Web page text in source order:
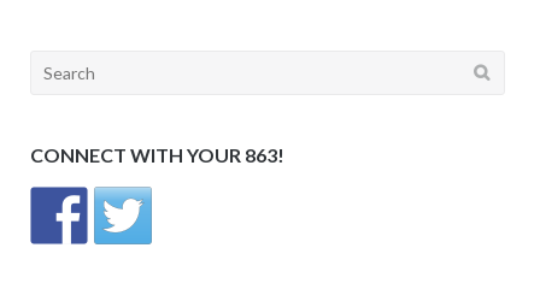
Search
CONNECT WITH YOUR 863!